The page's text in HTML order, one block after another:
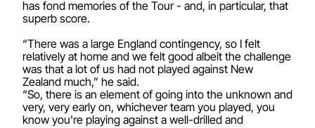
has fond memories of the Tour - and, in particular, that
superb score.
“There was a large England contingency, so I felt
relatively at home and we felt good albeit the challenge
was that a lot of us had not played against New
Zealand much,” he said.
“So, there is an element of going into the unknown and
very, very early on, whichever team you played, you
know you're playing against a well-drilled and